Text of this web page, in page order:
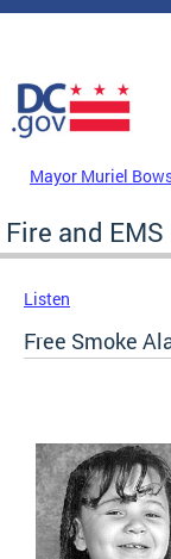
Skip to main content
DC Agency Top
Mayor Muriel
Fire and
Listen
Free Smoke